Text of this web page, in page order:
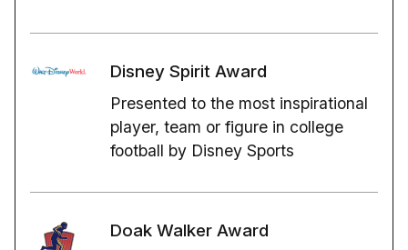
Disney Spirit Award
Presented to the most inspirational
player, team or figure in college
football by Disney Sports
Doak Walker Award